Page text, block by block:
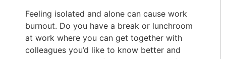
Feeling isolated and alone can cause work
burnout. Do you have a break or lunchroom
at work where you can get together with
colleagues you’d like to know better and